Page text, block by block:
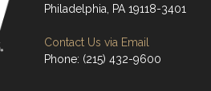
Philadelphia, PA 19118-3401
Contact Us via Email
Phone: (215) 432-9600